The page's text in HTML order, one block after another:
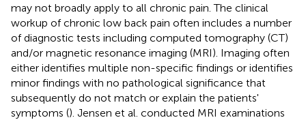
may not broadly apply to all chronic pain. The clinical
workup of chronic low back pain often includes a number
of diagnostic tests including computed tomography (CT)
and/or magnetic resonance imaging (MRI). Imaging often
either identifies multiple non-specific findings or identifies
minor findings with no pathological significance that
subsequently do not match or explain the patients'
symptoms (). Jensen et al. conducted MRI examinations